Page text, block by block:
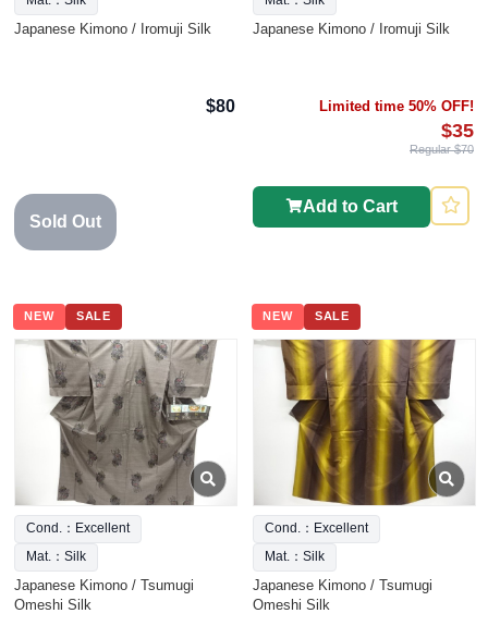
Japanese Kimono / Iromuji Silk
$80
Sold Out
Japanese Kimono / Iromuji Silk
Limited time 50% OFF!
$35
Regular $70
Add to Cart
NEW SALE
Cond.：Excellent
Mat.：Silk
Japanese Kimono / Tsumugi
Omeshi Silk
NEW SALE
Cond.：Excellent
Mat.：Silk
Japanese Kimono / Tsumugi
Omeshi Silk